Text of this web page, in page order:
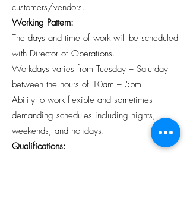
customers/vendors.
Working Pattern:
The days and time of work will be scheduled
with Director of Operations.
Workdays varies from Tuesday – Saturday
between the hours of 10am – 5pm.
Ability to work flexible and sometimes
demanding schedules including nights,
weekends, and holidays.
Qualifications: